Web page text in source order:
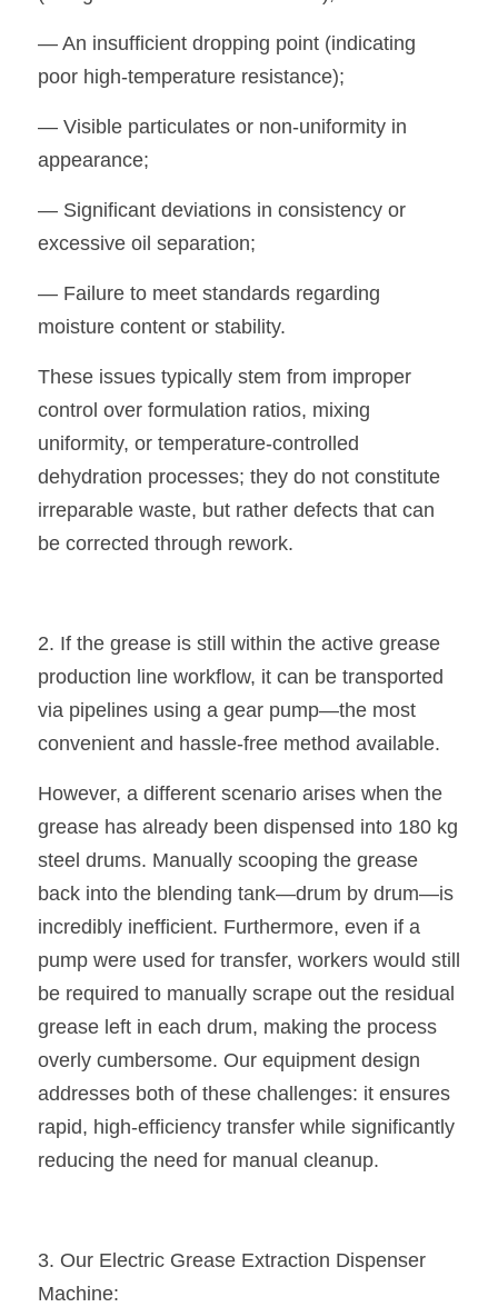
— An insufficient dropping point (indicating
poor high-temperature resistance);
— Visible particulates or non-uniformity in
appearance;
— Significant deviations in consistency or
excessive oil separation;
— Failure to meet standards regarding
moisture content or stability.
These issues typically stem from improper
control over formulation ratios, mixing
uniformity, or temperature-controlled
dehydration processes; they do not constitute
irreparable waste, but rather defects that can
be corrected through rework.
2. If the grease is still within the active grease
production line workflow, it can be transported
via pipelines using a gear pump—the most
convenient and hassle-free method available.
However, a different scenario arises when the
grease has already been dispensed into 180 kg
steel drums. Manually scooping the grease
back into the blending tank—drum by drum—is
incredibly inefficient. Furthermore, even if a
pump were used for transfer, workers would still
be required to manually scrape out the residual
grease left in each drum, making the process
overly cumbersome. Our equipment design
addresses both of these challenges: it ensures
rapid, high-efficiency transfer while significantly
reducing the need for manual cleanup.
3. Our Electric Grease Extraction Dispenser
Machine: